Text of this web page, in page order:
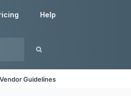
Help
Vendor Guidelines